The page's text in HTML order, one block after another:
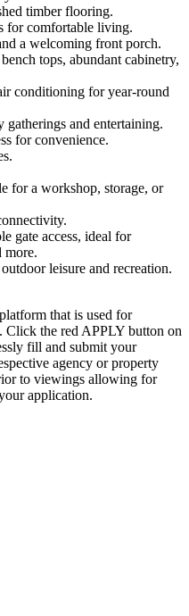
timber flooring.
for comfortable living.
a welcoming front porch.
tops, abundant cabinetry,
conditioning for year-round
and entertaining.
for convenience.
for a workshop, storage, or
gate access, ideal for
more.
leisure and recreation.
that is used for
Click the red APPLY button on
fill and submit your
agency or property
to viewings allowing for
application.